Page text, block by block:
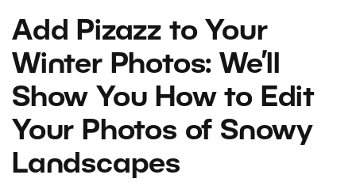
Add Pizazz to Your
Winter Photos: We’ll
Show You How to Edit
Your Photos of Snowy
Landscapes